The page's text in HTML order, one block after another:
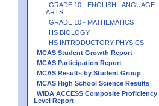
GRADE 10 - ENGLISH LANGUAGE
ARTS
GRADE 10 - MATHEMATICS
HS BIOLOGY
HS INTRODUCTORY PHYSICS
MCAS Student Growth Report
MCAS Participation Report
MCAS Results by Student Group
MCAS High School Science Results
WIDA ACCESS Composite Proficiency
Level Report